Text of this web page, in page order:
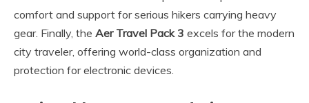
comfort and support for serious hikers carrying heavy
gear. Finally, the Aer Travel Pack 3 excels for the modern
city traveler, offering world-class organization and
protection for electronic devices.